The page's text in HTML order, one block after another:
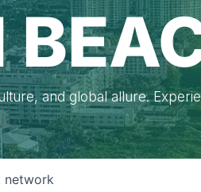
and global allure.
network